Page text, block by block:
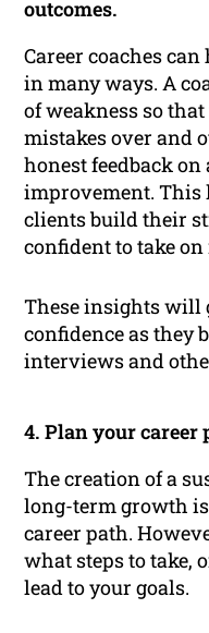
outcomes.
Career coaches
in many ways. A
of weakness so
mistakes over and
honest feedback on
improvement. This
clients build their
confident to take
These insights will
confidence as they
interviews and
4. Plan your
The creation of a
long-term growth
career path.
what steps to take,
lead to your goals.